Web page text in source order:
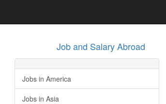
Job and Salary Abroad
Jobs in America
Jobs in Asia